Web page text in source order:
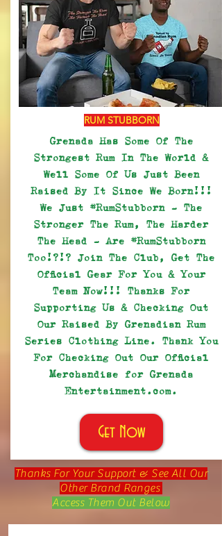
RUM STUBBORN
Grenada Has Some Of The
Strongest Rum In The World &
Well Some Of Us Just Been
Raised By It Since We Born!!!
We Just #RumStubborn - The
Stronger The Rum, The Harder
The Head - Are #RumStubborn
Too!?!? Join The Club, Get The
Official Gear For You & Your
Team Now!!! Thanks For
Supporting Us & Checking Out
Our Raised By Grenadian Rum
Series Clothing Line. Thank You
For Checking Out Our Official
Merchandise for Grenada
Entertainment.com.
Get Now
Thanks For Your Support & See All Our
Other Brand Ranges
Access Them Out Below